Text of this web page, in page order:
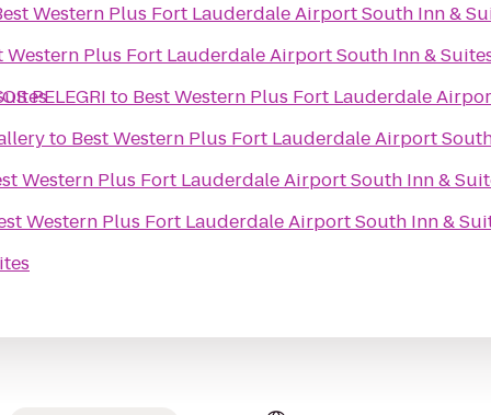
Western Plus Fort Lauderdale Airport South Inn &
Western Plus Fort Lauderdale Airport South Inn &
PELEGRI to Best Western Plus Fort Lauderdale
to Best Western Plus Fort Lauderdale Airport
Western Plus Fort Lauderdale Airport South Inn &
Western Plus Fort Lauderdale Airport South Inn &